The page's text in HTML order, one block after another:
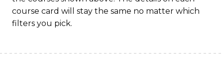
course card will stay the same no matter which
filters you pick.